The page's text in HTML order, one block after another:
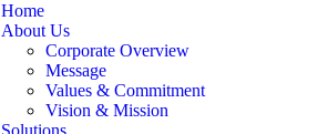
Home
About Us
Corporate Overview
Message
Values & Commitment
Vision & Mission
Solutions